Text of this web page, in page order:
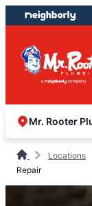
Skip
to
content
Skip
to
footer
Mr. Rooter
Locations
Repair